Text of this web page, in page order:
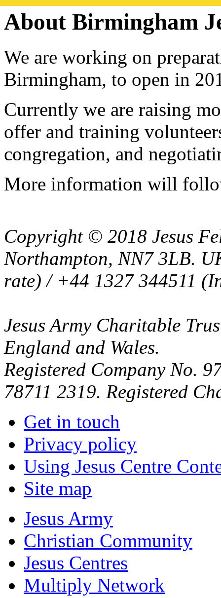
About Birmingham
We are working on
Birmingham, to open in
Currently we are raising
offer and training
congregation, and
More information will
Copyright © 2018 Jesus
Northampton, NN7 3LB.
rate) / +44 1327 344511
Jesus Army Charitable
England and Wales.
Registered Company No.
78711 2319. Registered
Get in touch
Privacy policy
Using Jesus Centre
Site map
Jesus Army
Christian Community
Jesus Centres
Multiply Network